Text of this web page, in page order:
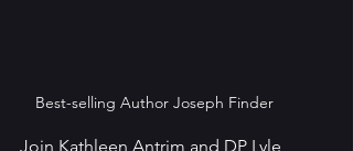
Best-selling Author Joseph Finder
Join Kathleen Antrim and DP Lyle